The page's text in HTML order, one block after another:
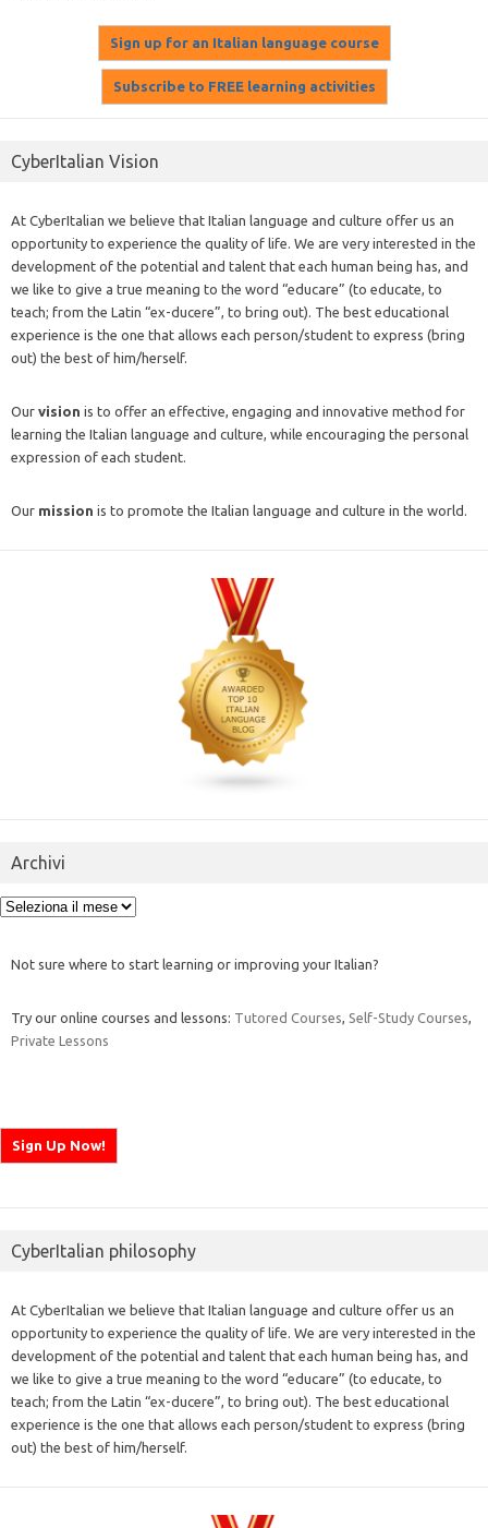
CyberItalian Vision
At CyberItalian we believe that Italian language and culture offer us an
opportunity to experience the quality of life. We are very interested in the
development of the potential and talent that each human being has, and
we like to give a true meaning to the word “educare” (to educate, to
teach; from the Latin “ex-ducere”, to bring out). The best educational
experience is the one that allows each person/student to express (bring
out) the best of him/herself.
Our vision is to offer an effective, engaging and innovative method for
learning the Italian language and culture, while encouraging the personal
expression of each student.
Our mission is to promote the Italian language and culture in the world.
Archivi
Archivi
Not sure where to start learning or improving your Italian?
Try our online courses and lessons: Tutored Courses Self-Study Courses
Private Lessons
CyberItalian philosophy
At CyberItalian we believe that Italian language and culture offer us an
opportunity to experience the quality of life. We are very interested in the
development of the potential and talent that each human being has, and
we like to give a true meaning to the word “educare” (to educate, to
teach; from the Latin “ex-ducere”, to bring out). The best educational
experience is the one that allows each person/student to express (bring
out) the best of him/herself.